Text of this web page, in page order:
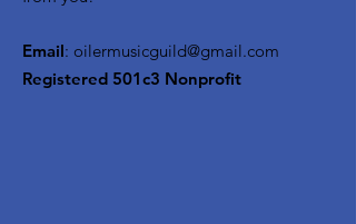
Email: oilermusicguild@gmail.com
Registered 501c3 Nonprofit